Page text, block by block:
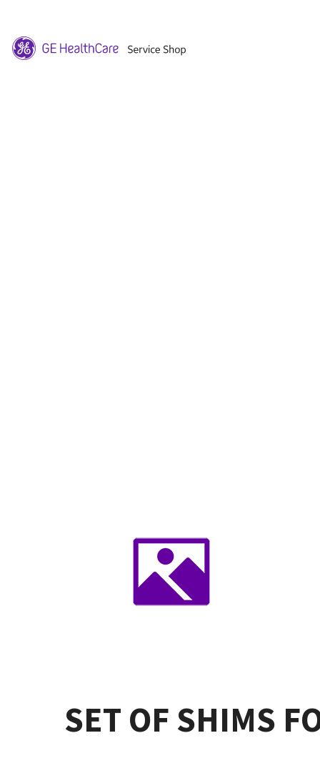
SET OF SHIMS